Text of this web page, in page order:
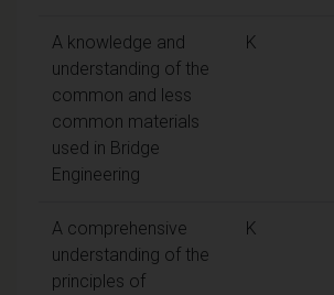
A knowledge and
understanding of the
common and less
common materials
used in Bridge
Engineering
K
A comprehensive
understanding of the
principles of
K